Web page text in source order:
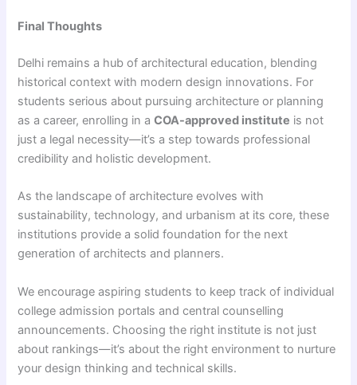
Final Thoughts
Delhi remains a hub of architectural education, blending
historical context with modern design innovations. For
students serious about pursuing architecture or planning
as a career, enrolling in aCOA-approved institute is not
just a legal necessity—it’s a step towards professional
credibility and holistic development.
As the landscape of architecture evolves with
sustainability, technology, and urbanism at its core, these
institutions provide a solid foundation for the next
generation of architects and planners.
We encourage aspiring students to keep track of individual
college admission portals and central counselling
announcements. Choosing the right institute is not just
about rankings—it’s about the right environment to nurture
your design thinking and technical skills.